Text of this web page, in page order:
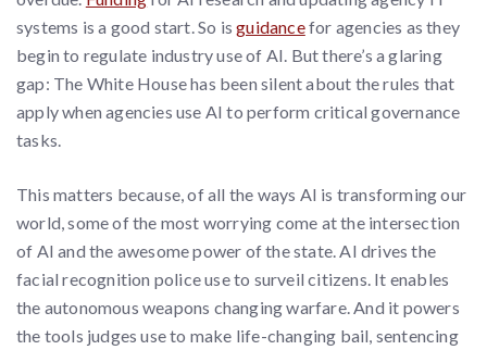
systems is a good start. So isguidancefor agencies as they
begin to regulate industry use of AI. But there’s a glaring
gap: The White House has been silent about the rules that
apply when agencies use AI to perform critical governance
tasks.
This matters because, of all the ways AI is transforming our
world, some of the most worrying come at the intersection
of AI and the awesome power of the state. AI drives the
facial recognition police use to surveil citizens. It enables
the autonomous weapons changing warfare. And it powers
the tools judges use to make life-changing bail, sentencing